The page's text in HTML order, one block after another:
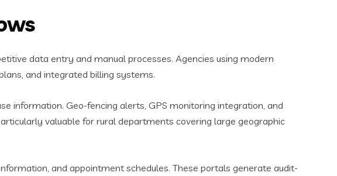
data entry and manual processes. Agencies using modern
and integrated billing systems.
information. Geo-fencing alerts, GPS monitoring integration, and
valuable for rural departments covering large geographic
and appointment schedules. These portals generate audit-